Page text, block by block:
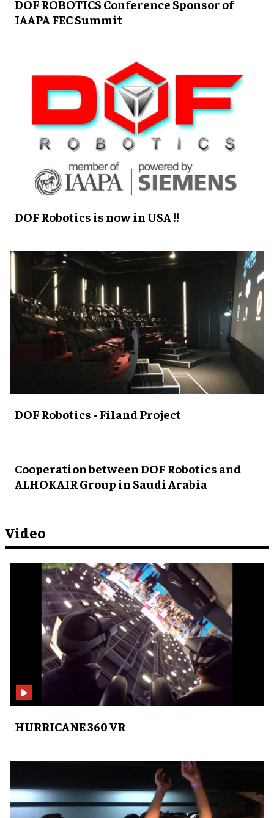
DOF ROBOTICS Conference Sponsor of
IAAPA FEC Summit
DOF Robotics is now in USA !!
DOF Robotics - Filand Project
Cooperation between DOF Robotics and
ALHOKAIR Group in Saudi Arabia
Video
HURRICANE 360 VR